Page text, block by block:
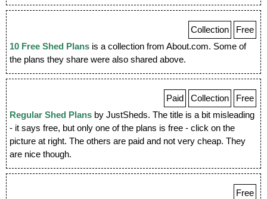
Free
Collection
10 Free Shed Plans is a collection from About.com. Some of
the plans they share were also shared above.
Free
Collection
Paid
Regular Shed Plans by JustSheds. The title is a bit misleading
- it says free, but only one of the plans is free - click on the
picture at right. The others are paid and not very cheap. They
are nice though.
Free